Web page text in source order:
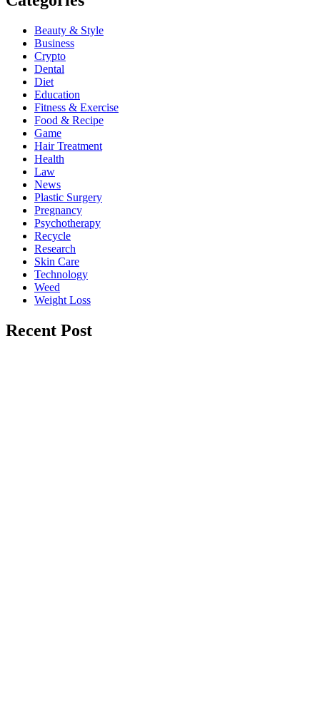
Beauty & Style
Business
Crypto
Dental
Diet
Education
Fitness & Exercise
Food & Recipe
Game
Hair Treatment
Health
Law
News
Plastic Surgery
Pregnancy
Psychotherapy
Recycle
Research
Skin Care
Technology
Weed
Weight Loss
Recent Post